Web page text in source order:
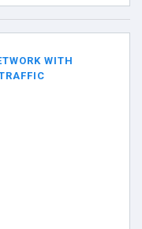
WITH